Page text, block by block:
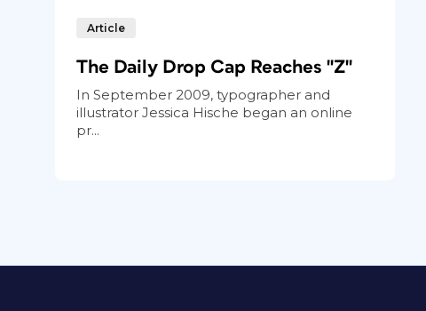
Article
The Daily Drop Cap Reaches "Z"
In September 2009, typographer and
illustrator Jessica Hische began an online
pr...